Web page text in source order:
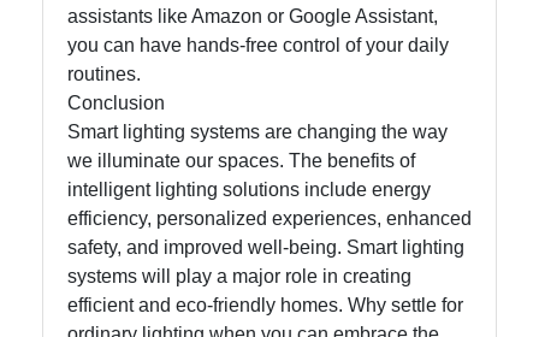
assistants like Amazon or Google Assistant,
you can have hands-free control of your daily
routines.
Conclusion
Smart lighting systems are changing the way
we illuminate our spaces. The benefits of
intelligent lighting solutions include energy
efficiency, personalized experiences, enhanced
safety, and improved well-being. Smart lighting
systems will play a major role in creating
efficient and eco-friendly homes. Why settle for